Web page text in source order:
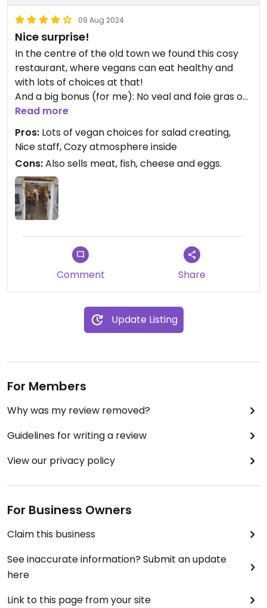
09 Aug 2024
Nice surprise!
In the centre of the old town we found this cosy
restaurant, where vegans can eat healthy and
with lots of choices at that!
And a big bonus (for me): No veal and foie gras on
the menu, which is a very rare find here.
I was able to compile a filling and healthy salad,
with lots of variety. For dessert I had fruit bowl
with fresh fruits.
Also fruit juice available, made fresh.
Nice staff!
Updated from previous review on 2024-06-25
Read more
Pros: Lots of vegan choices for salad creating,
Nice staff, Cozy atmosphere inside
Cons:Also sells meat, fish, cheese and eggs.
Comment Share
Update Listing
For Members
Why was my review removed?
Guidelines for writing a review
View our privacy policy
For Business Owners
Claim this business
See inaccurate information? Submit an update
here
Link to this page from your site